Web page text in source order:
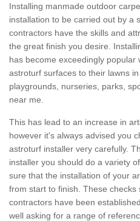
Installing manmade outdoor
installation to be carried out by a
contractors have the skills and
the great finish you desire.
has become exceedingly popular
astroturf surfaces to their lawns
playgrounds, nurseries, parks,
near me.
This has lead to an increase in
however it's always advised you
astroturf installer very carefully.
installer you should do a variety
sure that the installation of your
from start to finish. These checks
contractors have been
well asking for a range of